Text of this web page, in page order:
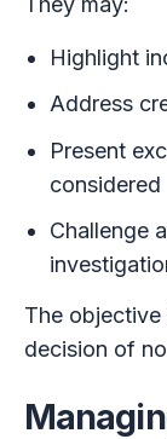
Highlight
Address
Present
considered
Challenge
The
decision of